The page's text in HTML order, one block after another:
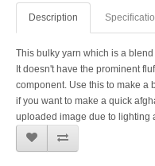
Description
This bulky yarn which is a
It doesn't have the prominent
component. Use this to make a
if you want to make a quick
uploaded image due to lighting